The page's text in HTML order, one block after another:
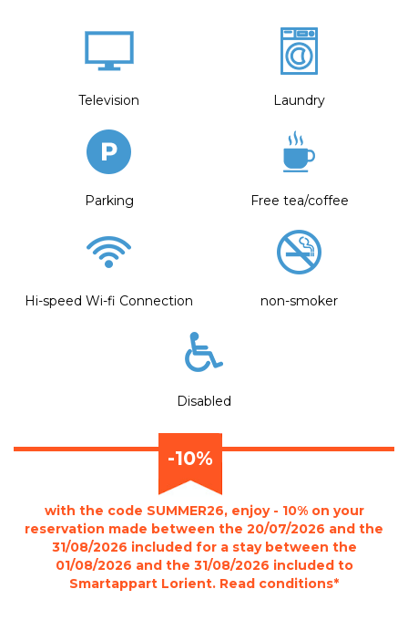
Television Laundry
Parking Free tea/coffee
Hi-speed Wi-fi Connection non-smoker
Disabled
-10%
with the code SUMMER26, enjoy - 10% on your
reservation made between the 20/07/2026 and the
31/08/2026 included for a stay between the
01/08/2026 and the 31/08/2026 included to
Smartappart Lorient. Read conditions*